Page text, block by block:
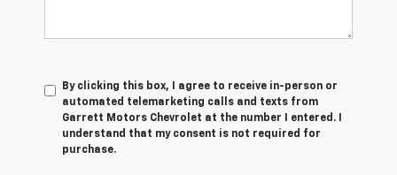
By clicking this box, I agree to receive in-person or
automated telemarketing calls and texts from
Garrett Motors Chevrolet at the number I entered. I
understand that my consent is not required for
purchase.